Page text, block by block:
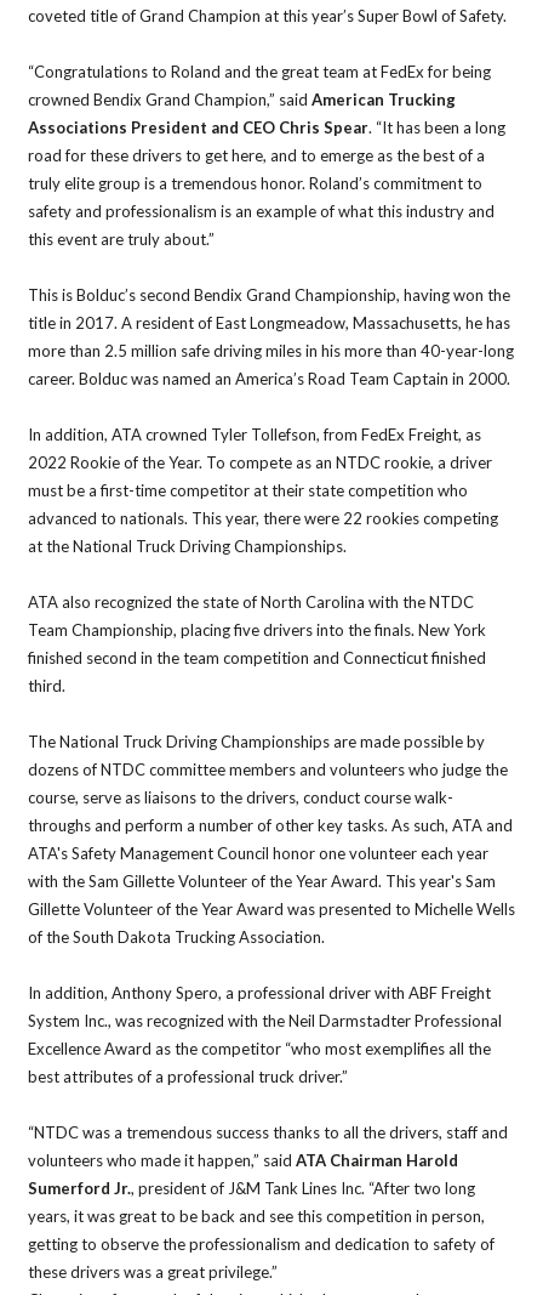
coveted title of Grand Champion at this year’s Super Bowl of Safety.
“Congratulations to Roland and the great team at FedEx for being
crowned Bendix Grand Champion,” said American Trucking
Associations President and CEO Chris Spear. “It has been a long
road for these drivers to get here, and to emerge as the best of a
truly elite group is a tremendous honor. Roland’s commitment to
safety and professionalism is an example of what this industry and
this event are truly about.”
This is Bolduc’s second Bendix Grand Championship, having won the
title in 2017. A resident of East Longmeadow, Massachusetts, he has
more than 2.5 million safe driving miles in his more than 40-year-long
career. Bolduc was named an America’s Road Team Captain in 2000.
In addition, ATA crowned Tyler Tollefson, from FedEx Freight, as
2022 Rookie of the Year. To compete as an NTDC rookie, a driver
must be a first-time competitor at their state competition who
advanced to nationals. This year, there were 22 rookies competing
at the National Truck Driving Championships.
ATA also recognized the state of North Carolina with the NTDC
Team Championship, placing five drivers into the finals. New York
finished second in the team competition and Connecticut finished
third.
The National Truck Driving Championships are made possible by
dozens of NTDC committee members and volunteers who judge the
course, serve as liaisons to the drivers, conduct course walk-
throughs and perform a number of other key tasks. As such, ATA and
ATA's Safety Management Council honor one volunteer each year
with the Sam Gillette Volunteer of the Year Award. This year's Sam
Gillette Volunteer of the Year Award was presented to Michelle Wells
of the South Dakota Trucking Association.
In addition, Anthony Spero, a professional driver with ABF Freight
System Inc., was recognized with the Neil Darmstadter Professional
Excellence Award as the competitor “who most exemplifies all the
best attributes of a professional truck driver.”
“NTDC was a tremendous success thanks to all the drivers, staff and
volunteers who made it happen,” said ATA Chairman Harold
Sumerford Jr., president of J&M Tank Lines Inc. “After two long
years, it was great to be back and see this competition in person,
getting to observe the professionalism and dedication to safety of
these drivers was a great privilege.”